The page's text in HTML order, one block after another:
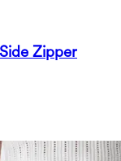
Zipper